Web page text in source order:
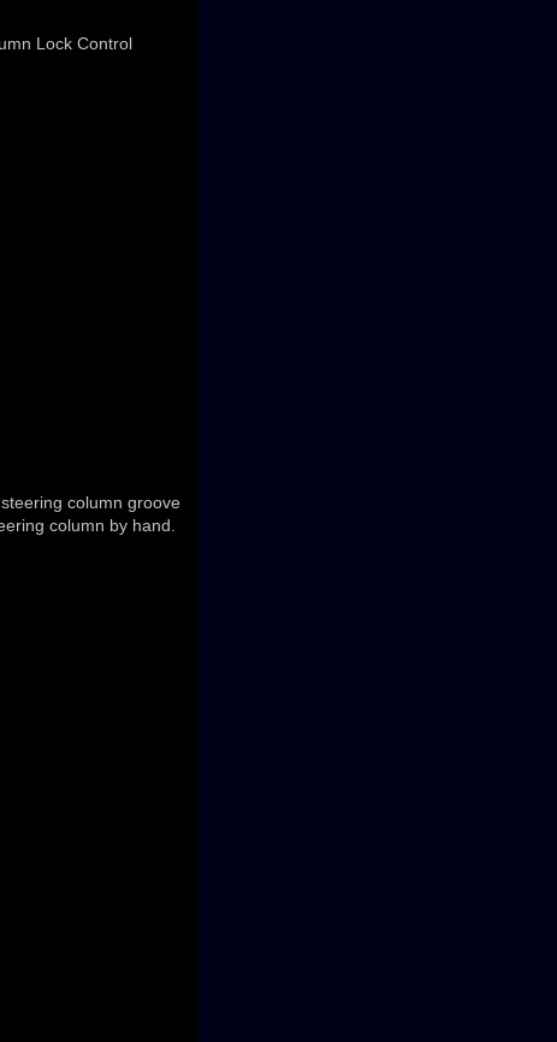
Lock Control
column groove
column by hand.